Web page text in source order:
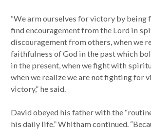
“We arm ourselves for victory by being
find encouragement from the Lord in
discouragement from others, when we
faithfulness of God in the past which
in the present, when we fight with
when we realize we are not fighting for
victory,” he said.
David obeyed his father with the
his daily life.” Whitham continued.